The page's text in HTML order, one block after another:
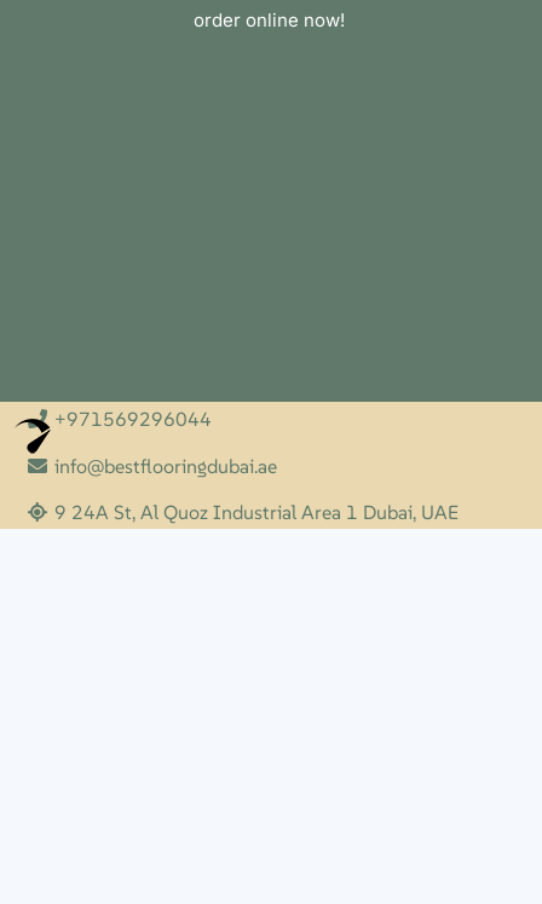
order online now!
+971569296044
info@bestflooringdubai.ae
9 24A St, Al Quoz Industrial Area 1 Dubai, UAE
Optimized by Seraphinite Accelerator